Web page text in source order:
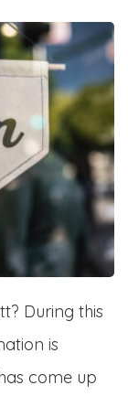
During this
is
come up